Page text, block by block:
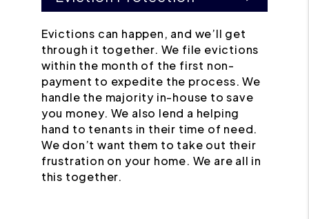
Evictions can happen, and we’ll get
through it together. We file evictions
within the month of the first non-
payment to expedite the process. We
handle the majority in-house to save
you money. We also lend a helping
hand to tenants in their time of need.
We don’t want them to take out their
frustration on your home. We are all in
this together.